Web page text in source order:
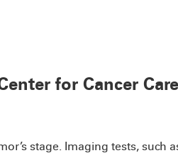
for Cancer
stage. Imaging tests, such